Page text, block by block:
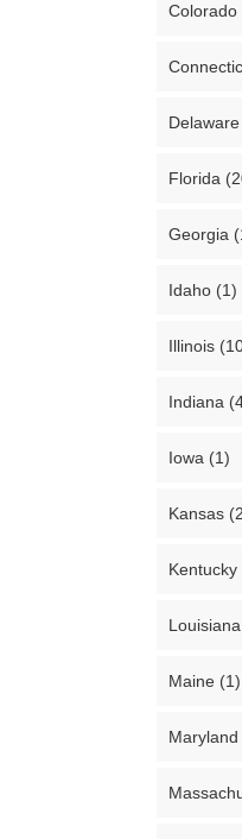
Colorado
Florida
Georgia
Idaho (1)
Illinois
Indiana
Iowa (1)
Kansas
Kentucky
Maine (1)
Maryland